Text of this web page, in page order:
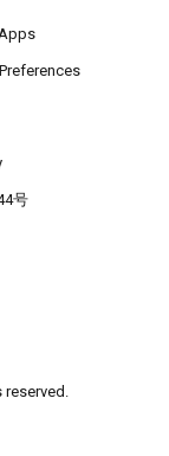
号
reserved.